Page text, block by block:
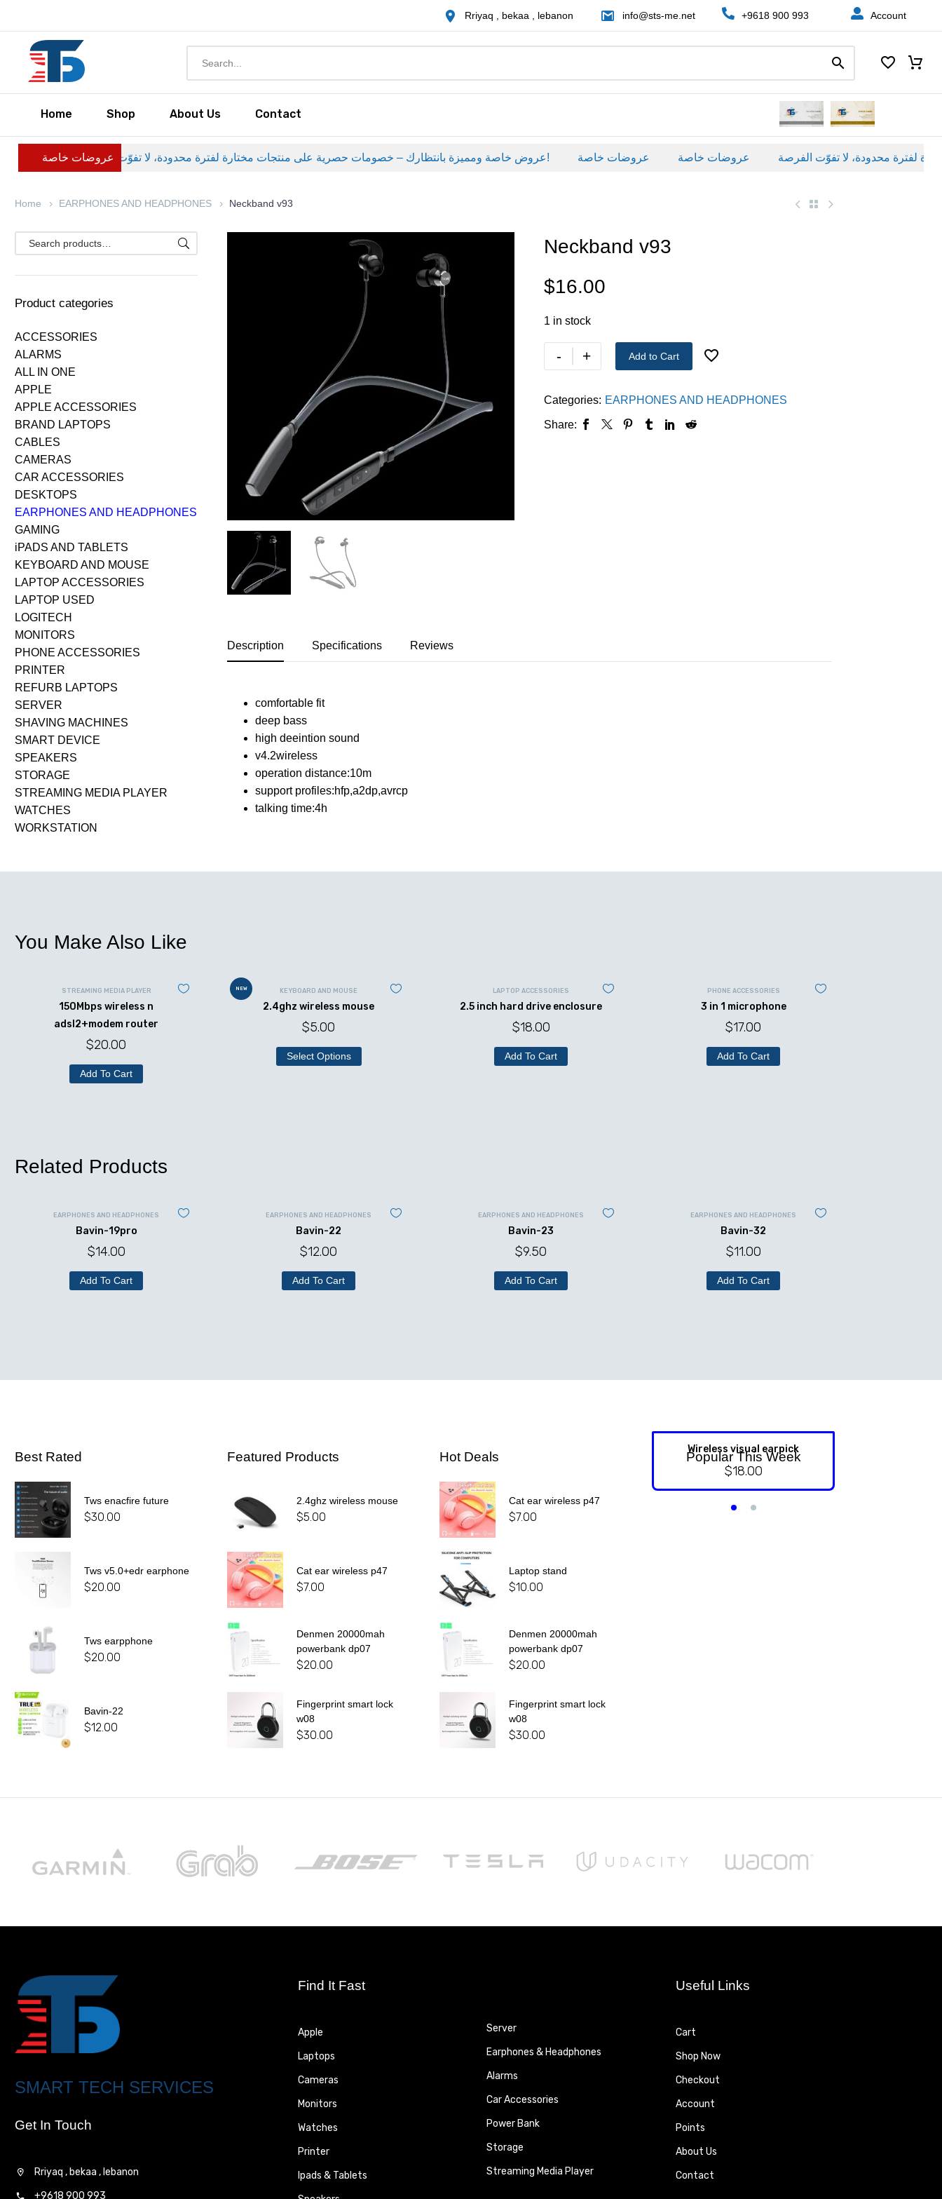
Rriyaq , bekaa , lebanon info@sts-me.net +9618 900 993 Account
Home Shop About Us Contact
عروضات خاصة عروض خاصة ومميزة بانتظارك – خصومات حصرية على منتجات مختارة لفترة محدودة، لا تفوّت الفرصة! عروضات خاصة عروضات خاصة
Home EARPHONES AND HEADPHONES Neckband v93
Product categories
ACCESSORIES
ALARMS
ALL IN ONE
APPLE
APPLE ACCESSORIES
BRAND LAPTOPS
CABLES
CAMERAS
CAR ACCESSORIES
DESKTOPS
EARPHONES AND HEADPHONES
GAMING
iPADS AND TABLETS
KEYBOARD AND MOUSE
LAPTOP ACCESSORIES
LAPTOP USED
LOGITECH
MONITORS
PHONE ACCESSORIES
PRINTER
REFURB LAPTOPS
SERVER
SHAVING MACHINES
SMART DEVICE
SPEAKERS
STORAGE
STREAMING MEDIA PLAYER
WATCHES
WORKSTATION
Neckband v93
$16.00
1 in stock
- + Add to Cart
Categories: EARPHONES AND HEADPHONES
Share:
Description Specifications Reviews
comfortable fit
deep bass
high deeintion sound
v4.2wireless
operation distance:10m
support profiles:hfp,a2dp,avrcp
talking time:4h
You Make Also Like
STREAMING MEDIA PLAYER
150Mbps wireless n
adsl2+modem router
$20.00
Add To Cart
NEW KEYBOARD AND MOUSE
2.4ghz wireless mouse
$5.00
Select Options
LAPTOP ACCESSORIES
2.5 inch hard drive enclosure
$18.00
Add To Cart
PHONE ACCESSORIES
3 in 1 microphone
$17.00
Add To Cart
Related Products
EARPHONES AND HEADPHONES
Bavin-19pro
$14.00
Add To Cart
EARPHONES AND HEADPHONES
Bavin-22
$12.00
Add To Cart
EARPHONES AND HEADPHONES
Bavin-23
$9.50
Add To Cart
EARPHONES AND HEADPHONES
Bavin-32
$11.00
Add To Cart
Best Rated
Tws enacfire future
$30.00
Tws v5.0+edr earphone
$20.00
Tws earpphone
$20.00
Bavin-22
$12.00
Featured Products
2.4ghz wireless mouse
$5.00
Cat ear wireless p47
$7.00
Denmen 20000mah
powerbank dp07
$20.00
Fingerprint smart lock
w08
$30.00
Hot Deals
Cat ear wireless p47
$7.00
Laptop stand
$10.00
Denmen 20000mah
powerbank dp07
$20.00
Fingerprint smart lock
w08
$30.00
Popular This Week
Wireless visual earpick
$18.00
SMART TECH SERVICES
Get In Touch
Rriyaq , bekaa , lebanon
+9618 900 993
Find It Fast
Apple
Laptops
Cameras
Monitors
Watches
Printer
Ipads & Tablets
Server
Earphones & Headphones
Alarms
Car Accessories
Power Bank
Storage
Streaming Media Player
Useful Links
Cart
Shop Now
Checkout
Account
Points
About Us
Contact